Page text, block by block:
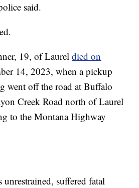
said.
19, of Laureldied on
14, 2023, when a pickup
went off the road at Buffalo
Creek Road north of Laurel
to the Montana Highway
suffered fatal